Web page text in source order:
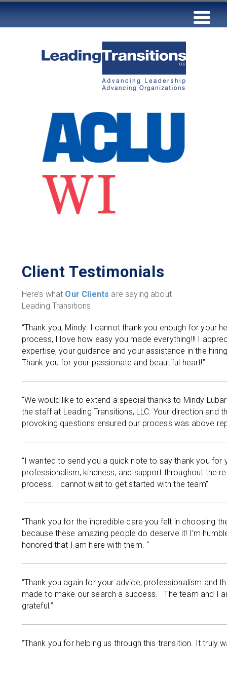
Client Testimonials
Here’s what Our Clients are saying about
Leading Transitions.
“Thank you, Mindy. I cannot thank you enough for your
process, I love how easy you made everything!!! I
expertise, your guidance and your assistance in the
Thank you for your passionate and beautiful heart!”
“We would like to extend a special thanks to Mindy
the staff at Leading Transitions, LLC. Your direction and
provoking questions ensured our process was above
“I wanted to send you a quick note to say thank you for
professionalism, kindness, and support throughout the
process. I cannot wait to get started with the team”
“Thank you for the incredible care you felt in choosing
because these amazing people do deserve it! I’m
honored that I am here with them. “
“Thank you again for your advice, professionalism and
made to make our search a success. The team and I
grateful.”
“Thank you for helping us through this transition. It truly